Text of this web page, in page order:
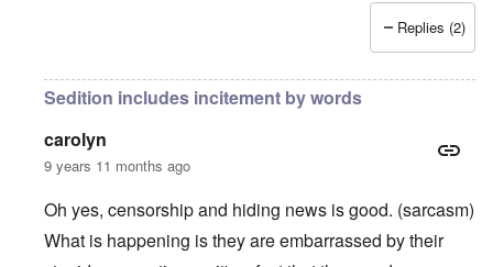
Replies (2)
Sedition includes incitement by words
carolyn
9 years 11 months ago
Oh yes, censorship and hiding news is good. (sarcasm)
What is happening is they are embarrassed by their